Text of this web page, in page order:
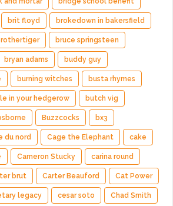
brit floyd brokedown in bakersfield
bruce springsteen
bryan adams buddy guy
burning witches busta rhymes
in your hedgerow butch vig
Buzzcocks bx3
du nord Cage the Elephant cake
Cameron Stucky carina round
brut Carter Beauford Cat Power
legacy cesar soto Chad Smith